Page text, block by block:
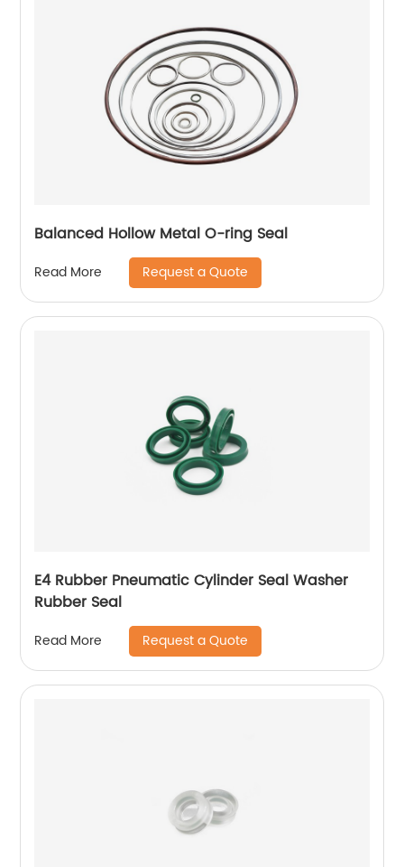
Balanced Hollow Metal O-ring Seal
Read More Request a Quote
E4 Rubber Pneumatic Cylinder Seal Washer
Rubber Seal
Read More Request a Quote